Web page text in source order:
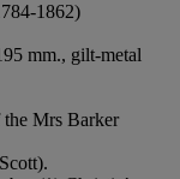
1862)
mm., gilt-metal
the Mrs Barker